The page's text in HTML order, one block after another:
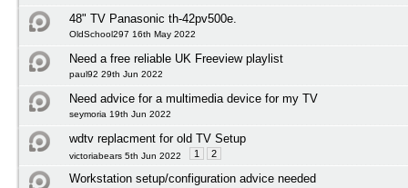
48" TV Panasonic th-42pv500e.
OldSchool297 16th May 2022
Need a free reliable UK Freeview playlist
paul92 29th Jun 2022
Need advice for a multimedia device for my TV
seymoria 19th Jun 2022
wdtv replacment for old TV Setup
victoriabears 5th Jun 2022 1 2
Workstation setup/configuration advice needed